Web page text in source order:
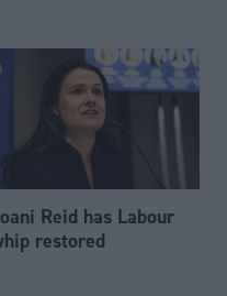
Reid has Labour
restored